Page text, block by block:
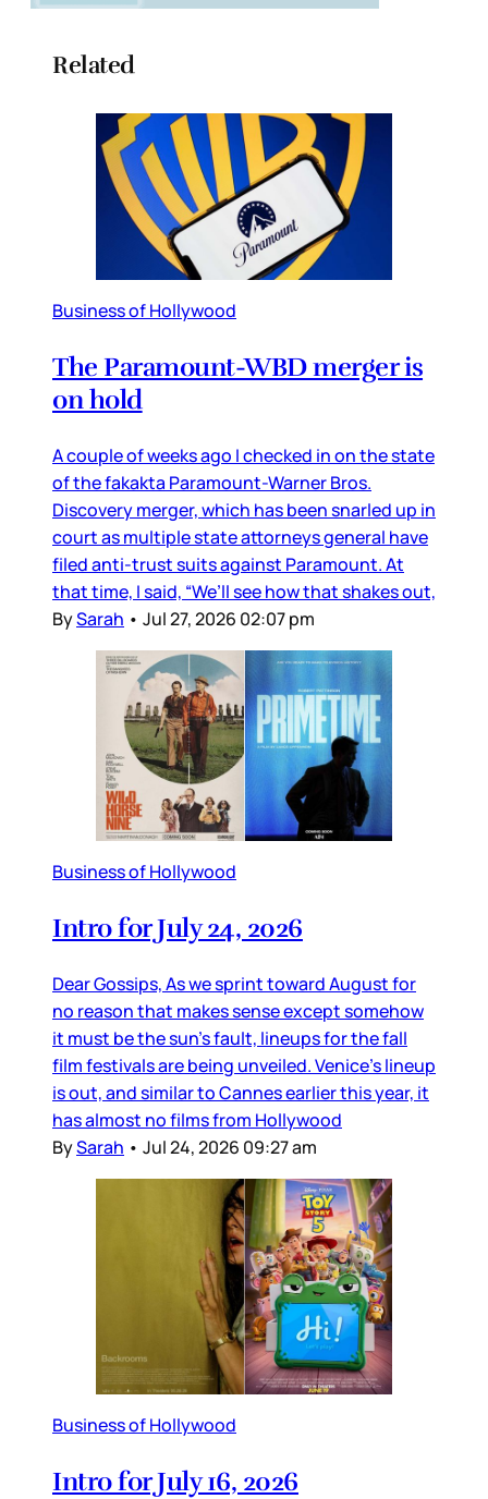
Related
Business of Hollywood
The Paramount-WBD merger is
on hold
A couple of weeks ago I checked in on the state
of the fakakta Paramount-Warner Bros.
Discovery merger, which has been snarled up in
court as multiple state attorneys general have
filed anti-trust suits against Paramount. At
that time, I said, “We’ll see how that shakes out,
BySarah • Jul 27, 2026 02:07 pm
Business of Hollywood
Intro for July 24, 2026
Dear Gossips, As we sprint toward August for
no reason that makes sense except somehow
it must be the sun’s fault, lineups for the fall
film festivals are being unveiled. Venice’s lineup
is out, and similar to Cannes earlier this year, it
has almost no films from Hollywood
BySarah • Jul 24, 2026 09:27 am
Business of Hollywood
Intro for July 16, 2026